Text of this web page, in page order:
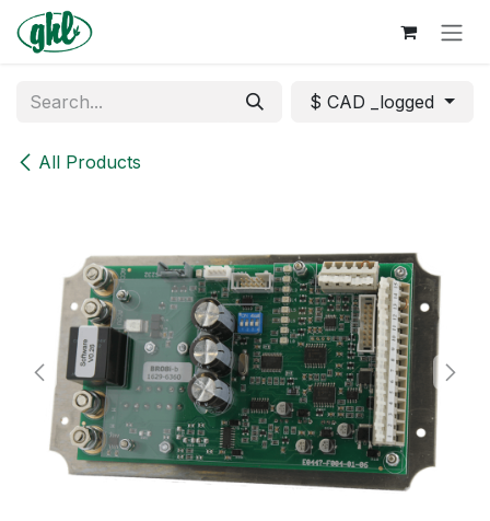
Skip to Content
All Products
$ CAD _logged